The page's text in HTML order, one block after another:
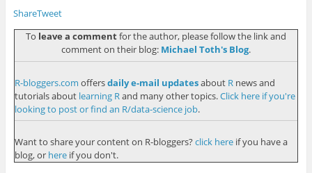
ShareTweet
To leave a commentfor the author, please follow the link and
comment on their blog: Michael Toth's Blog.
R-bloggers.com offersdaily e-mail updatesabout Rnews and
tutorials about learning Rand many other topics.Click here if you're
looking to post or find an R/data-science job.
Want to share your content on R-bloggers? click hereif you have a
blog, or hereif you don't.